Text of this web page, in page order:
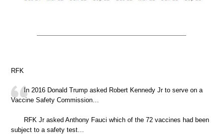
RFK
In 2016 Donald Trump asked Robert Kennedy Jr to serve on a
Vaccine Safety Commission…
RFK Jr asked Anthony Fauci which of the 72 vaccines had been
subject to a safety test…